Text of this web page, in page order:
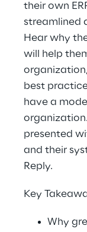
their own
streamlined
Hear why
will help
best
have a
presented
and their
Reply.
Key
Why